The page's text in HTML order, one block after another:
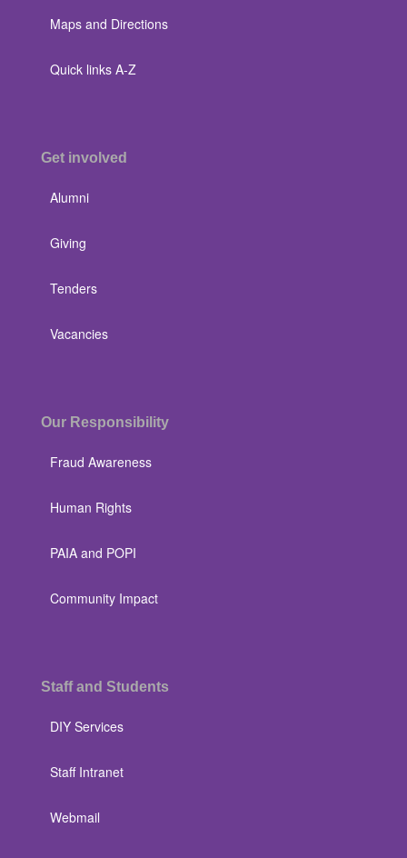
Maps and Directions
Quick links A-Z
Get involved
Alumni
Giving
Tenders
Vacancies
Our Responsibility
Fraud Awareness
Human Rights
PAIA and POPI
Community Impact
Staff and Students
DIY Services
Staff Intranet
Webmail